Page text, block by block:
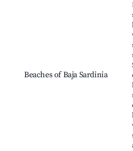
Beaches of Baja Sardinia